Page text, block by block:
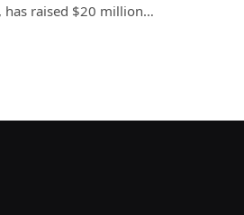
has raised $20 million…